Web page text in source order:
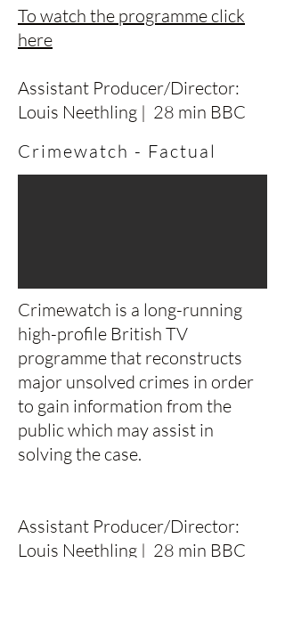
To watch the programme click
here
Assistant Producer/Director:
Louis Neethling | 28 min BBC
Crimewatch - Factual
Crimewatch is a long-running
high-profile British TV
programme that reconstructs
major unsolved crimes in order
to gain information from the
public which may assist in
solving the case.
Assistant Producer/Director:
Louis Neethling | 28 min BBC